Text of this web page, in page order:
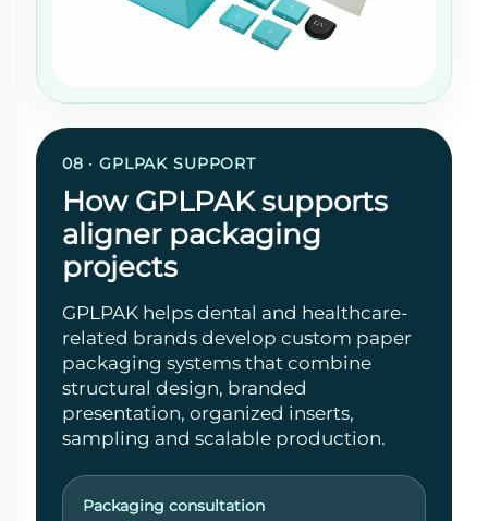
08 · GPLPAK SUPPORT
How GPLPAK supports
aligner packaging
projects
GPLPAK helps dental and healthcare-
related brands develop custom paper
packaging systems that combine
structural design, branded
presentation, organized inserts,
sampling and scalable production.
Packaging consultation